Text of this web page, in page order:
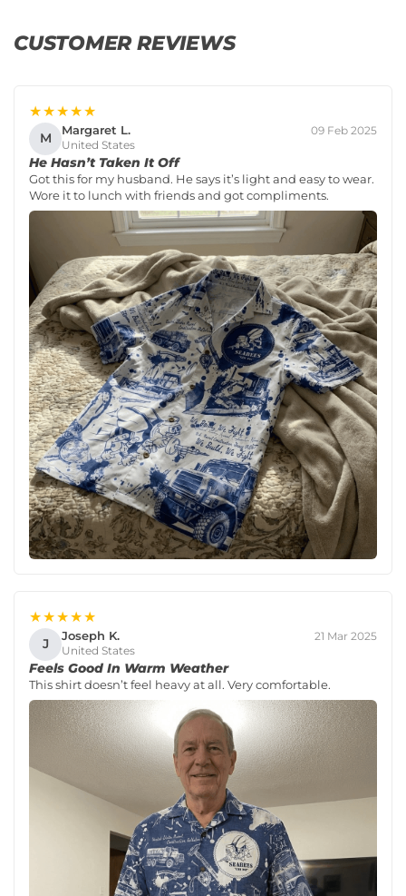
CUSTOMER REVIEWS
★★★★★
M Margaret L.
United States
09 Feb 2025
He Hasn’t Taken It Off
Got this for my husband. He says it’s light and easy to wear.
Wore it to lunch with friends and got compliments.
★★★★★
J Joseph K.
United States
21 Mar 2025
Feels Good In Warm Weather
This shirt doesn’t feel heavy at all. Very comfortable.